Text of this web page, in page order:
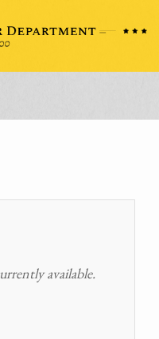
available.